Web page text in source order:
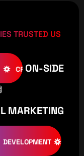
TRUSTED US
CSS CREATIVE
ON-SIDE
FACEBOOK
MARKETING